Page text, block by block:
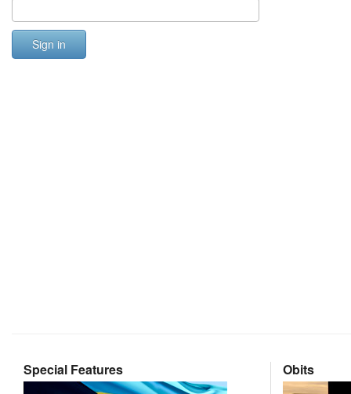
Sign in
Special Features Obits